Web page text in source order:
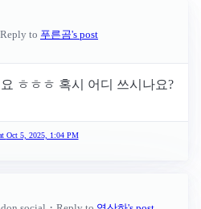
Reply to 푸른곰's post
ㅎㅎㅎ 혹시 어디 쓰시나요?
Oct 5, 2025, 1:04 PM